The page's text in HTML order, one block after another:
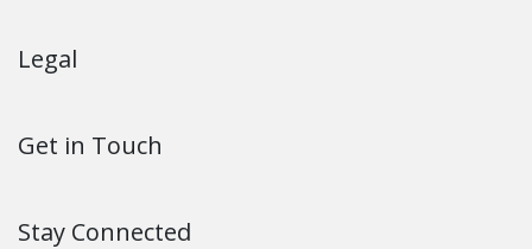
Legal
Get in Touch
Stay Connected